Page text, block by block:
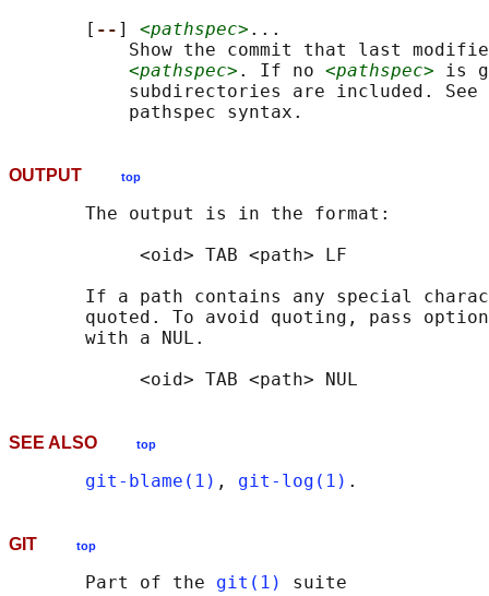
       [
-- ] <pathspec> ...
Show the commit that last
<pathspec> . If no <pathspec> is
           subdirectories are included. See
OUTPUT top
       The output is in the format:
            <oid> TAB <path> LF
If a path contains any special
quoted. To avoid quoting, pass
       with a NUL.
SEE ALSO top
git-blame(1) , git-log(1)
GIT top
       Part of the
git(1)